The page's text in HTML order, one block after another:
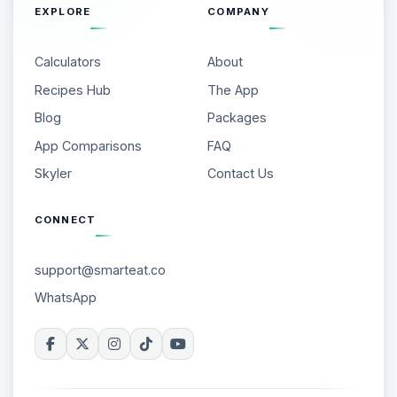
EXPLORE
Calculators
Recipes Hub
Blog
App Comparisons
Skyler
COMPANY
About
The App
Packages
FAQ
Contact Us
CONNECT
support@smarteat.co
WhatsApp